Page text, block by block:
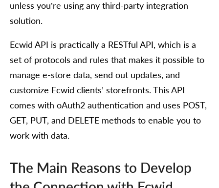
unless you’re using any third-party integration
solution.
Ecwid API is practically a RESTful API, which is a
set of protocols and rules that makes it possible to
manage e-store data, send out updates, and
customize Ecwid clients’ storefronts. This API
comes with oAuth2 authentication and uses POST,
GET, PUT, and DELETE methods to enable you to
work with data.
The Main Reasons to Develop